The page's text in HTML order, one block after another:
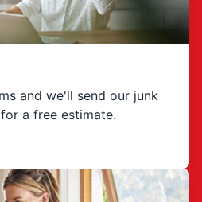
and we'll send our junk
a free estimate.